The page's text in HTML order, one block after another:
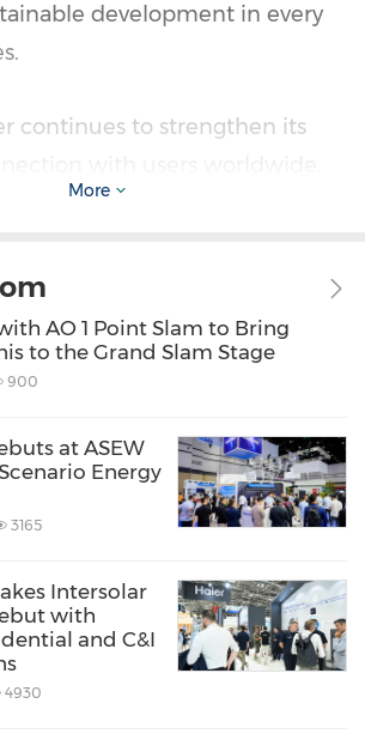
development in every
continues to strengthen its
landmark screens symbolize a
Stars Lead New Year TVC
Screens Across 13
Global Cities
More
AO 1 Point Slam to Bring
to the Grand Slam Stage
900
at ASEW
Energy
3165
Intersolar
with
and C&I
4930